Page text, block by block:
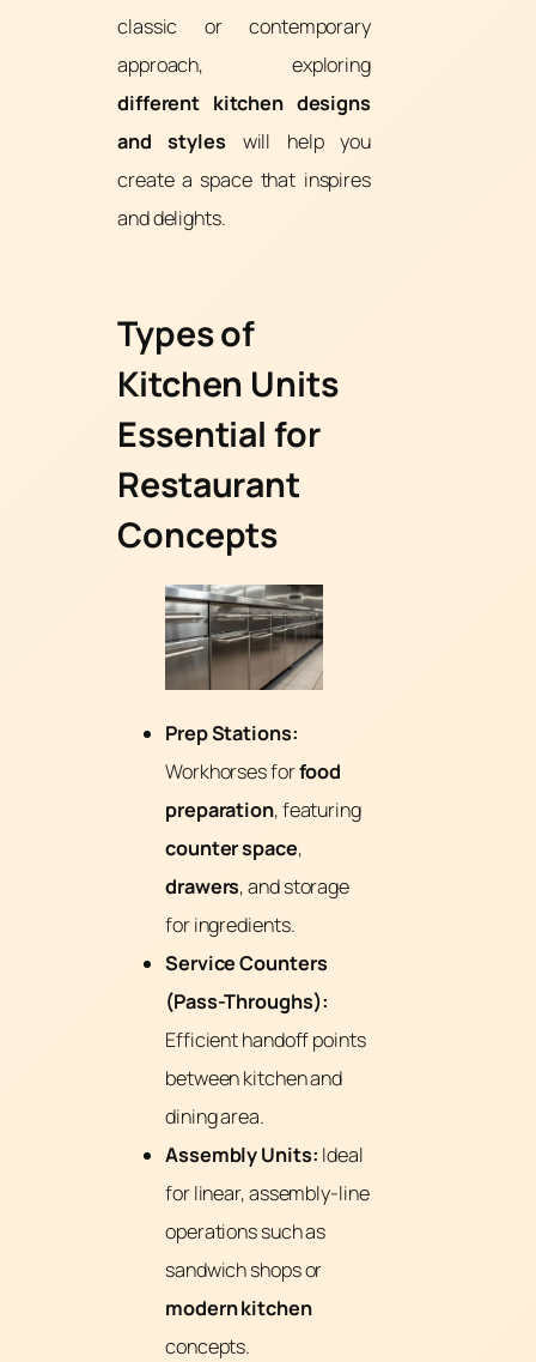
classic or contemporary
approach, exploring
different kitchen designs
and styles will help you
create a space that inspires
and delights.
Types of
Kitchen Units
Essential for
Restaurant
Concepts
Prep Stations:
Workhorses forfood
preparation, featuring
counter space,
drawers, and storage
for ingredients.
Service Counters
(Pass-Throughs):
Efficient handoff points
between kitchen and
dining area.
Assembly Units: Ideal
for linear, assembly-line
operations such as
sandwich shops or
modern kitchen
concepts.